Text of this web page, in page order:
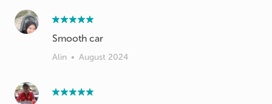
Alin • August 2024